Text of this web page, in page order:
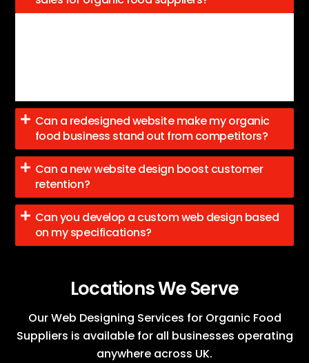
Can a redesigned website make my organic
food business stand out from competitors?
Can a new website design boost customer
retention?
Can you develop a custom web design based
on my specifications?
Locations We Serve
Our Web Designing Services for Organic Food
Suppliers is available for all businesses operating
anywhere across UK.